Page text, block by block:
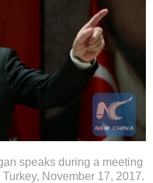
speaks during a meeting
November 17, 2017.